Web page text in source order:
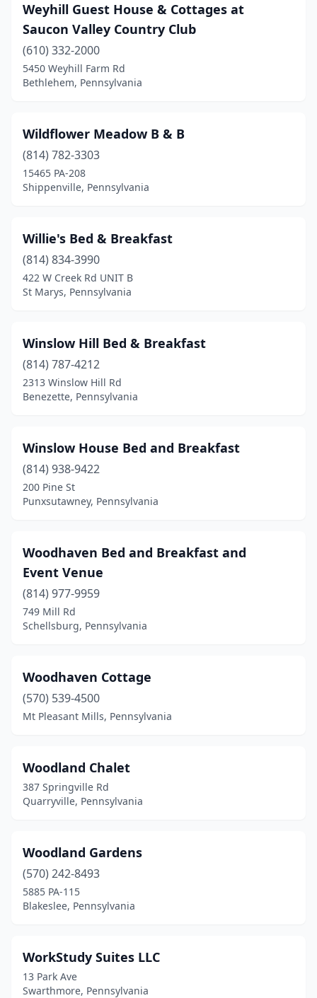
Frenchville (1)
Galeton(1)
Gallitzin(1)
Gettysburg(20)
Gibson(1)
Gibsonia(1)
Glen Rock (1)
Gordonville(7)
Greenfield Township
Greensburg (1)
Hanover(1)
Harrisburg(5)
Hawley(2)
Hickory(1)
Holicong (2)
Hollidaysburg
Howard(1)
Hughesville(1)
Huntingdon Valley
Jackson Center
James Creek
Jim Thorpe(14)
Johnstown
(2)
Weyhill Guest House & Cottages at
Saucon Valley Country Club
(610) 332-2000
5450 Weyhill Farm Rd
Bethlehem, Pennsylvania
Wildflower Meadow B & B
(814) 782-3303
15465 PA-208
Shippenville, Pennsylvania
Willie's Bed & Breakfast
(814) 834-3990
422 W Creek Rd UNIT B
St Marys, Pennsylvania
Winslow Hill Bed & Breakfast
(814) 787-4212
2313 Winslow Hill Rd
Benezette, Pennsylvania
Winslow House Bed and Breakfast
(814) 938-9422
200 Pine St
Punxsutawney, Pennsylvania
Woodhaven Bed and Breakfast and
Event Venue
(814) 977-9959
749 Mill Rd
Schellsburg, Pennsylvania
Woodhaven Cottage
(570) 539-4500
Mt Pleasant Mills, Pennsylvania
Woodland Chalet
387 Springville Rd
Quarryville, Pennsylvania
Woodland Gardens
(570) 242-8493
5885 PA-115
Blakeslee, Pennsylvania
WorkStudy Suites LLC
13 Park Ave
Swarthmore, Pennsylvania